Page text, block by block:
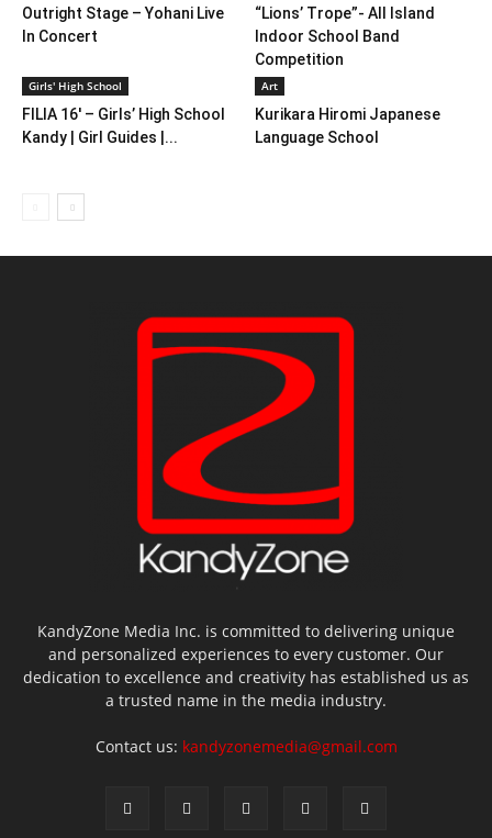
Outright Stage – Yohani Live
In Concert
“Lions’ Trope”- All Island
Indoor School Band
Competition
Girls' High School
FILIA 16′ – Girls’ High School
Kandy | Girl Guides |...
Art
Kurikara Hiromi Japanese
Language School
KandyZone Media Inc. is committed to delivering unique
and personalized experiences to every customer. Our
dedication to excellence and creativity has established us as
a trusted name in the media industry.
Contact us: kandyzonemedia@gmail.com